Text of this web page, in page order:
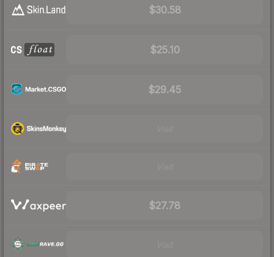
$30.58
$25.10
$29.45
$27.78